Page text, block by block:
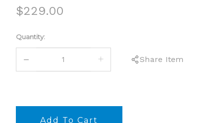
$229.00
Current
Stock:
Quantity:
DECREASE
INCREASE
QUANTITY:
Share Item